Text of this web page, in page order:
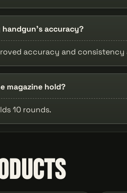
handgun's accuracy?
accuracy and
magazine hold?
10 rounds.